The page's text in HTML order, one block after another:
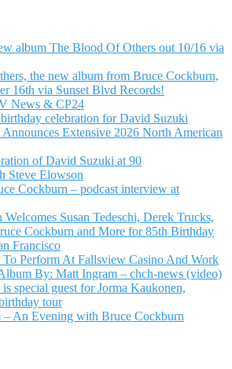
album The Blood Of Others out 10/16 via
the new album from Bruce Cockburn,
16th via Sunset Blvd Records!
News & CP24
celebration for David Suzuki
Extensive 2026 North American
of David Suzuki at 90
Steve Elowson
Cockburn – podcast interview at
Welcomes Susan Tedeschi, Derek Trucks,
Cockburn and More for 85th Birthday
Francisco
Perform At Fallsview Casino And Work
By: Matt Ingram – chch-news (video)
special guest for Jorma Kaukonen,
tour
– An Evening with Bruce Cockburn